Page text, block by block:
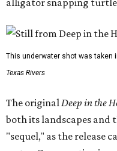
This underwater shot was taken
Texas Rivers
The original Deep in the
both its landscapes
"sequel," as the release